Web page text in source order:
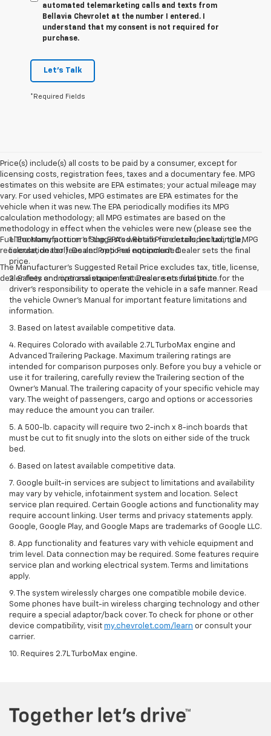
automated telemarketing calls and texts from
Bellavia Chevrolet at the number I entered. I
understand that my consent is not required for
purchase.
Let's Talk
*Required Fields
Price(s) include(s) all costs to be paid by a consumer, except for
licensing costs, registration fees, taxes and a documentary fee. MPG
estimates on this website are EPA estimates; your actual mileage may
vary. For used vehicles, MPG estimates are EPA estimates for the
vehicle when it was new. The EPA periodically modifies its MPG
calculation methodology; all MPG estimates are based on the
methodology in effect when the vehicles were new (please see the
Fuel Economy portion of the EPA's website for details, including a MPG
recalculation tool). Dealer Prep Fee not included.
The Manufacturer's Suggested Retail Price excludes tax, title, license,
dealer fees and optional equipment. Dealer sets final price.
1. The Manufacturer’s Suggested Retail Price excludes tax, title,
license, dealer fees and optional equipment. Dealer sets the final
price.
2. Safety or driver assistance features are no substitute for the
driver’s responsibility to operate the vehicle in a safe manner. Read
the vehicle Owner’s Manual for important feature limitations and
information.
3. Based on latest available competitive data.
4. Requires Colorado with available 2.7L TurboMax engine and
Advanced Trailering Package. Maximum trailering ratings are
intended for comparison purposes only. Before you buy a vehicle or
use it for trailering, carefully review the Trailering section of the
Owner’s Manual. The trailering capacity of your specific vehicle may
vary. The weight of passengers, cargo and options or accessories
may reduce the amount you can trailer.
5. A 500-lb. capacity will require two 2-inch x 8-inch boards that
must be cut to fit snugly into the slots on either side of the truck
bed.
6. Based on latest available competitive data.
7. Google built-in services are subject to limitations and availability
may vary by vehicle, infotainment system and location. Select
service plan required. Certain Google actions and functionality may
require account linking. User terms and privacy statements apply.
Google, Google Play, and Google Maps are trademarks of Google LLC.
8. App functionality and features vary with vehicle equipment and
trim level. Data connection may be required. Some features require
service plan and working electrical system. Terms and limitations
apply.
9. The system wirelessly charges one compatible mobile device.
Some phones have built-in wireless charging technology and other
require a special adaptor/back cover. To check for phone or other
device compatibility, visit my.chevrolet.com/learn or consult your
carrier.
10. Requires 2.7L TurboMax engine.